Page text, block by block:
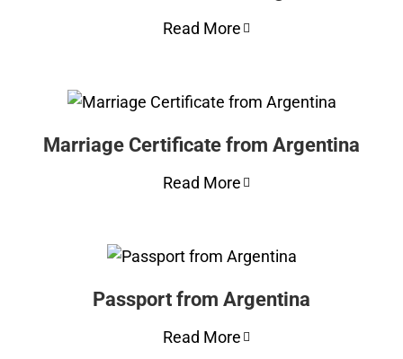
Read More
Marriage Certificate from Argentina
Read More
Passport from Argentina
Read More